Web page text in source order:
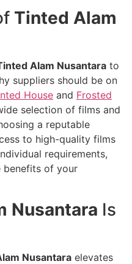
Tinted Alam
Alam Nusantara to
suppliers should be on
House and Frosted
selection of films and
a reputable
to high-quality films
requirements,
benefits of your
Nusantara Is
Nusantara elevates